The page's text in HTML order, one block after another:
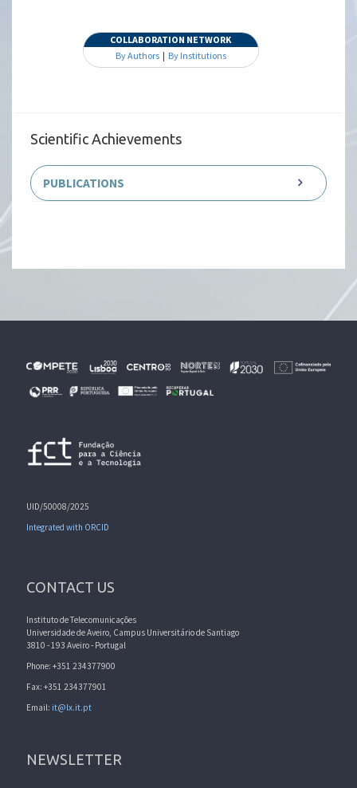
COLLABORATION NETWORK
By Authors| By Institutions
Scientific Achievements
PUBLICATIONS
UID/50008/2025
Integrated with ORCID
CONTACT US
Instituto de Telecomunicações
Universidade de Aveiro, Campus Universitário de Santiago
3810 - 193 Aveiro - Portugal
Phone: +351 234377900
Fax: +351 234377901
Email: it@lx.it.pt
NEWSLETTER